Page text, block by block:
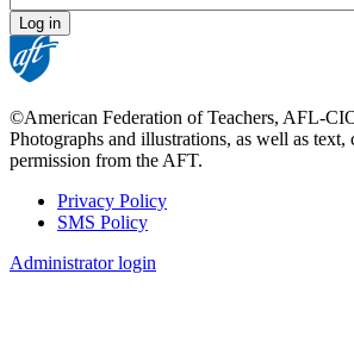
©American Federation of Teachers, AFL-
Photographs and illustrations, as well as text,
permission from the AFT.
Footer
Privacy Policy
SMS Policy
Administrator login